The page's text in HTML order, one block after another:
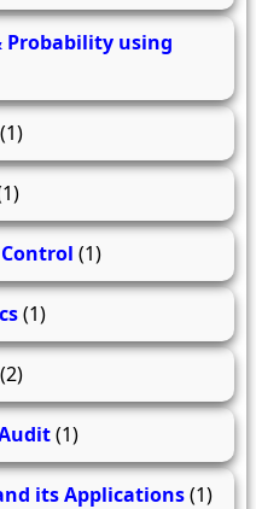
Probability using
(1)
(1)
(1)
(2)
(1)
its Applications(1)